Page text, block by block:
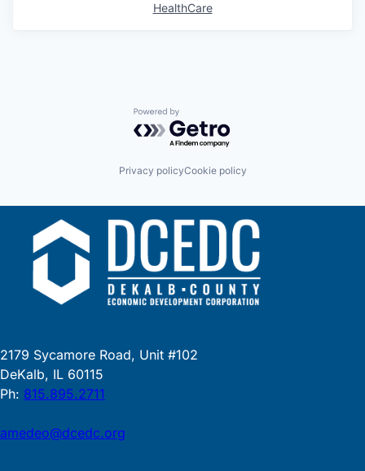
HealthCare
Powered by Getro.com
Privacy policyCookie policy
2179 Sycamore Road, Unit #102
DeKalb, IL 60115
Ph: 815.895.2711
amedeo@dcedc.org